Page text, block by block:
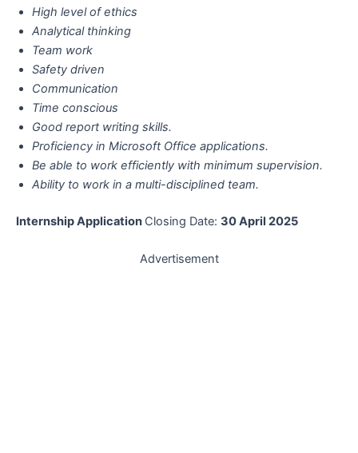
High level of ethics
Analytical thinking
Team work
Safety driven
Communication
Time conscious
Good report writing skills.
Proficiency in Microsoft Office applications.
Be able to work efficiently with minimum supervision.
Ability to work in a multi-disciplined team.
Internship Application Closing Date: 30 April 2025
Advertisement